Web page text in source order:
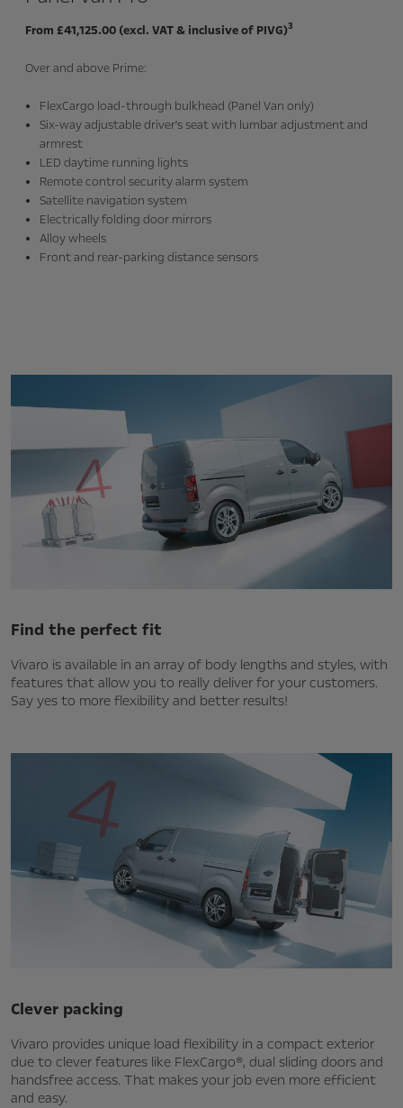
From £41,125.00 (excl. VAT & inclusive of PIVG)3
Over and above Prime:
FlexCargo load-through bulkhead (Panel Van only)
Six-way adjustable driver's seat with lumbar adjustment and
armrest
LED daytime running lights
Remote control security alarm system
Satellite navigation system
Electrically folding door mirrors
Alloy wheels
Front and rear-parking distance sensors
Find the perfect fit
Vivaro is available in an array of body lengths and styles, with
features that allow you to really deliver for your customers.
Say yes to more flexibility and better results!
Clever packing
Vivaro provides unique load flexibility in a compact exterior
due to clever features like FlexCargo®, dual sliding doors and
handsfree access. That makes your job even more efficient
and easy.